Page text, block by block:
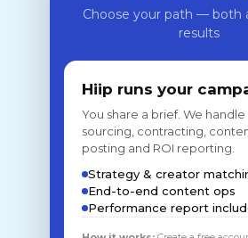
Choose your path — both
results
Hiip runs your
You share a brief. We
sourcing, contracting,
posting and ROI reporting.
Strategy & creator
End-to-end content ops
Performance report